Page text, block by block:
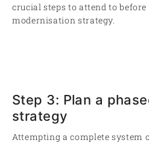
crucial steps to attend to
modernisation strategy.
Step 3: Plan a
strategy
Attempting a complete system